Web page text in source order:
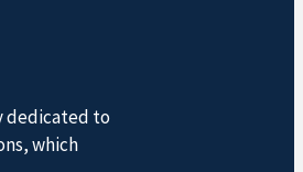
dedicated to
which